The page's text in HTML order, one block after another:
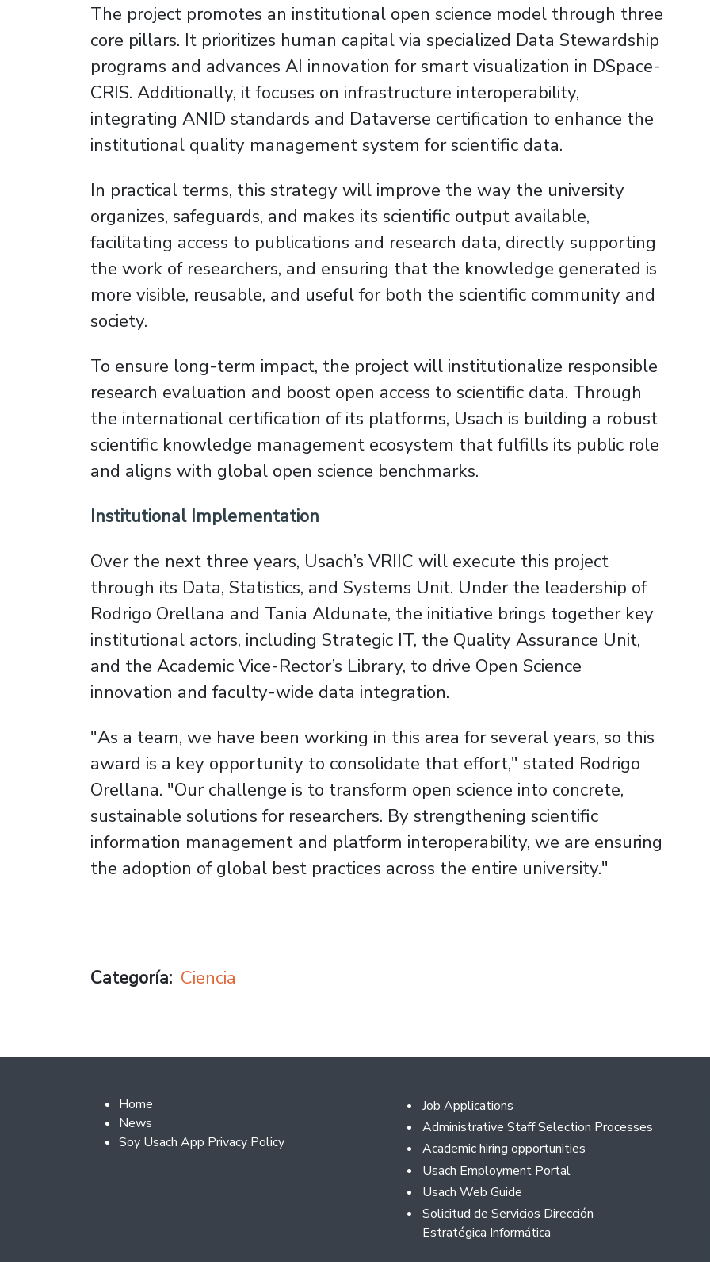
The project promotes an institutional open science model through three
core pillars. It prioritizes human capital via specialized Data Stewardship
programs and advances AI innovation for smart visualization in DSpace-
CRIS. Additionally, it focuses on infrastructure interoperability,
integrating ANID standards and Dataverse certification to enhance the
institutional quality management system for scientific data.
In practical terms, this strategy will improve the way the university
organizes, safeguards, and makes its scientific output available,
facilitating access to publications and research data, directly supporting
the work of researchers, and ensuring that the knowledge generated is
more visible, reusable, and useful for both the scientific community and
society.
To ensure long-term impact, the project will institutionalize responsible
research evaluation and boost open access to scientific data. Through
the international certification of its platforms, Usach is building a robust
scientific knowledge management ecosystem that fulfills its public role
and aligns with global open science benchmarks.
Institutional Implementation
Over the next three years, Usach’s VRIIC will execute this project
through its Data, Statistics, and Systems Unit. Under the leadership of
Rodrigo Orellana and Tania Aldunate, the initiative brings together key
institutional actors, including Strategic IT, the Quality Assurance Unit,
and the Academic Vice-Rector’s Library, to drive Open Science
innovation and faculty-wide data integration.
"As a team, we have been working in this area for several years, so this
award is a key opportunity to consolidate that effort," stated Rodrigo
Orellana. "Our challenge is to transform open science into concrete,
sustainable solutions for researchers. By strengthening scientific
information management and platform interoperability, we are ensuring
the adoption of global best practices across the entire university."
Categoría Ciencia
Footer 2
Home
News
Soy Usach App Privacy Policy
Footer
Job Applications
Administrative Staff Selection Processes
Academic hiring opportunities
Usach Employment Portal
Usach Web Guide
Solicitud de Servicios Dirección
Estratégica Informática